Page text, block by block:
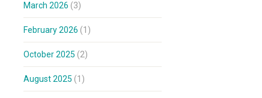
March 2026 (3)
February 2026 (1)
October 2025 (2)
August 2025 (1)